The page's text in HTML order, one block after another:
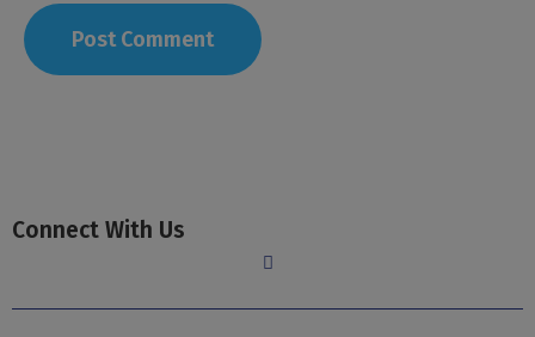
Connect With Us